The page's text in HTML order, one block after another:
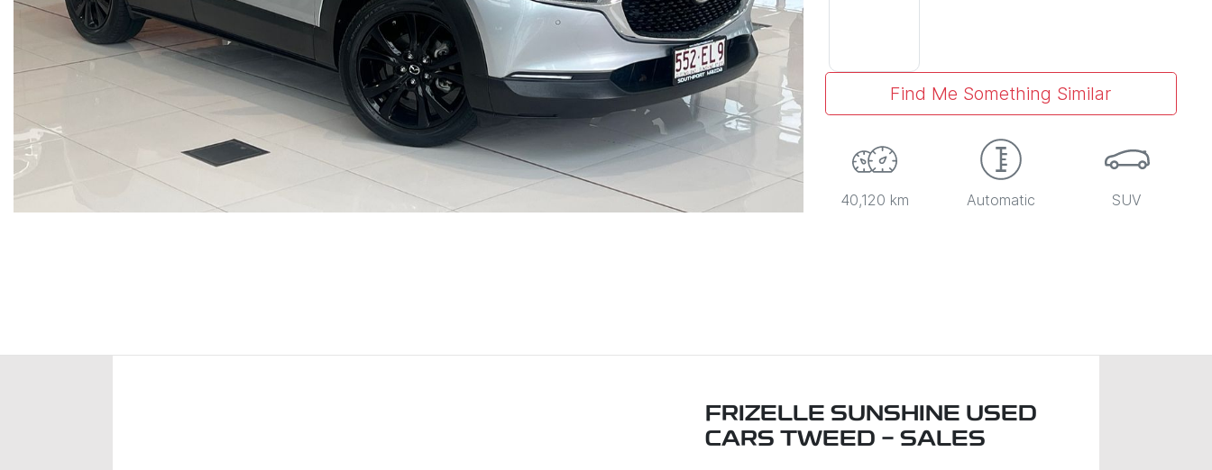
Find Me Something Similar
40,120 km Automatic SUV
FRIZELLE SUNSHINE USED
CARS TWEED - SALES